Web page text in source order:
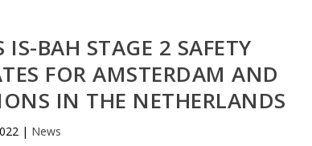
IS-BAH STAGE 2 SAFETY
FOR AMSTERDAM AND
IN THE NETHERLANDS
| News